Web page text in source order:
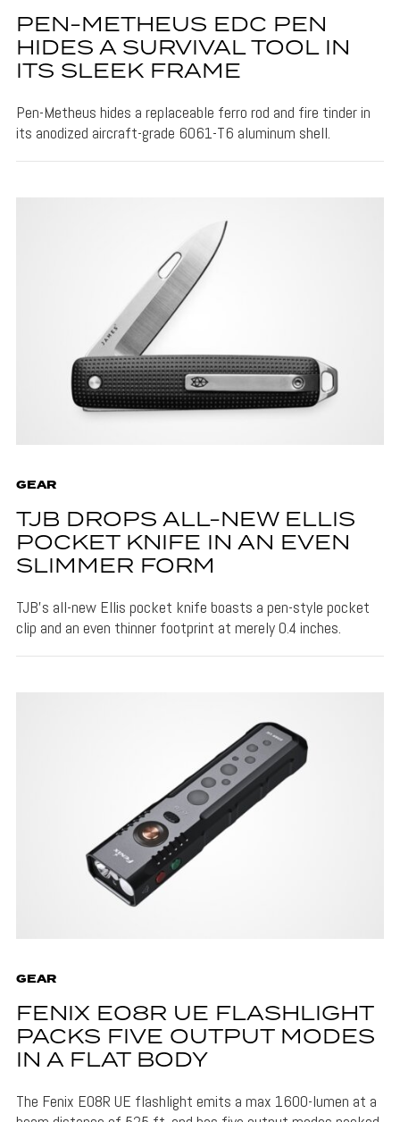
PEN-METHEUS EDC PEN
HIDES A SURVIVAL TOOL IN
ITS SLEEK FRAME
Pen-Metheus hides a replaceable ferro rod and fire tinder in
its anodized aircraft-grade 6061-T6 aluminum shell.
GEAR
TJB DROPS ALL-NEW ELLIS
POCKET KNIFE IN AN EVEN
SLIMMER FORM
TJB's all-new Ellis pocket knife boasts a pen-style pocket
clip and an even thinner footprint at merely 0.4 inches.
GEAR
FENIX E08R UE FLASHLIGHT
PACKS FIVE OUTPUT MODES
IN A FLAT BODY
The Fenix E08R UE flashlight emits a max 1600-lumen at a